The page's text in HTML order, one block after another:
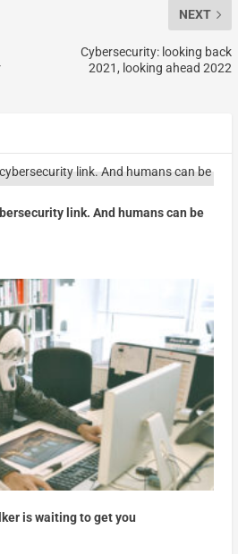
NEXT
Cybersecurity: looking back
2021, looking ahead 2022
link. And humans can be
is waiting to get you